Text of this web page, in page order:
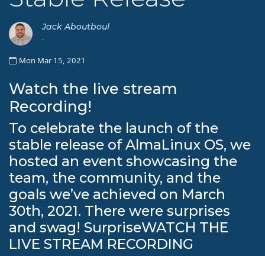
Jack Aboutboul
-
Mon Mar 15, 2021
Watch the live stream
Recording!
To celebrate the launch of the
stable release of AlmaLinux OS, we
hosted an event showcasing the
team, the community, and the
goals we’ve achieved on March
30th, 2021. There were surprises
and swag! SurpriseWATCH THE
LIVE STREAM RECORDING